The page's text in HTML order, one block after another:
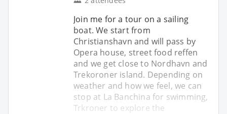
Join me for a tour on a sailing
boat. We start from
Christianshavn and will pass by
Opera house, street food reffen
and we get close to Nordhavn and
Trekoroner island. Depending on
weather and how we feel, we can
stop at La Banchina for swimming,
Trkroner to explore the